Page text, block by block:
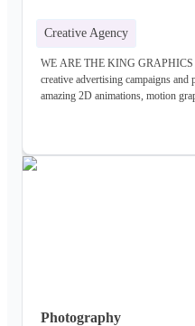
Creative Agency
WE ARE THE KING GRAPHICS
creative advertising campaigns and
amazing 2D animations, motion
beautiful but also increase the
business, we carefully study the
provide a stable base for our ideas.
Photography